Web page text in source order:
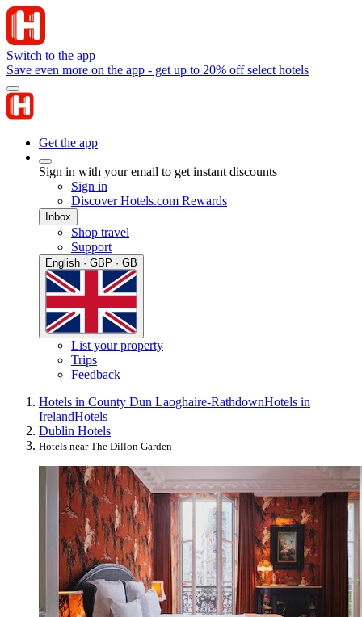
Switch to the app
Save even more on the app - get up to 20% off select hotels
Get the app
Sign in with your email to get instant discounts
Sign in
Discover Hotels.com Rewards
Inbox
Shop travel
Support
English · GBP · GB
List your property
Trips
Feedback
Hotels in County Dun Laoghaire-RathdownHotels in
IrelandHotels
Dublin Hotels
Hotels near The Dillon Garden